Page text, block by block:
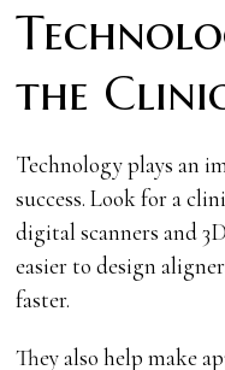
the
Technology plays an
success. Look for a
digital scanners and
easier to design
faster.
They also help make